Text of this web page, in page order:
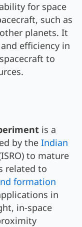
for space
such as
planets. It
efficiency in
to
is a
by the Indian
to mature
related to
formation
in
in-space